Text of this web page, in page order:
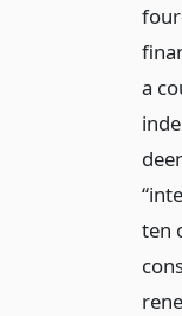
a
ten